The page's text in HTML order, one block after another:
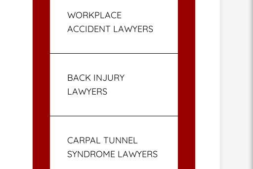
WORKPLACE
ACCIDENT LAWYERS
BACK INJURY
LAWYERS
CARPAL TUNNEL
SYNDROME LAWYERS